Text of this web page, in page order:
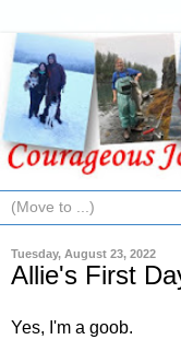
Tuesday, August 23, 2022
Allie's First
Yes, I'm a goob.